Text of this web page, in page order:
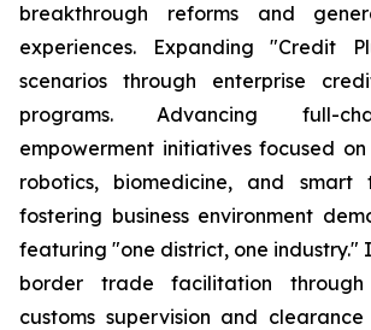
breakthrough reforms and
experiences. Expanding "Credit
scenarios through enterprise
programs. Advancing full-
empowerment initiatives focused
robotics, biomedicine, and smart
fostering business environment
featuring "one district, one industry."
border trade facilitation through
customs supervision and